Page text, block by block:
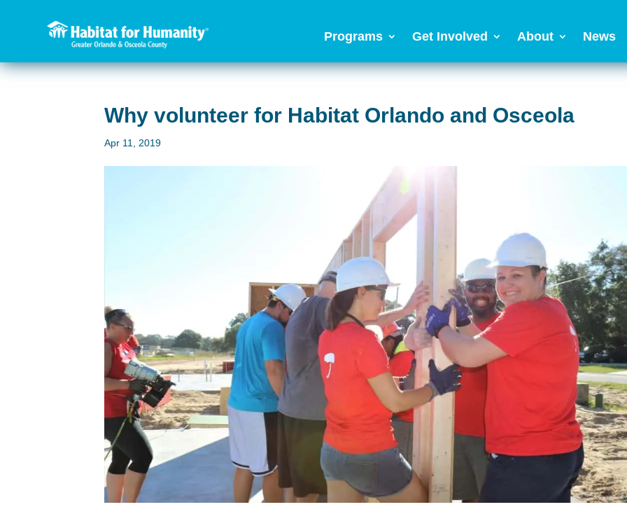
Programs Get Involved About News
Why volunteer for Habitat Orlando and Osceola
Apr 11, 2019